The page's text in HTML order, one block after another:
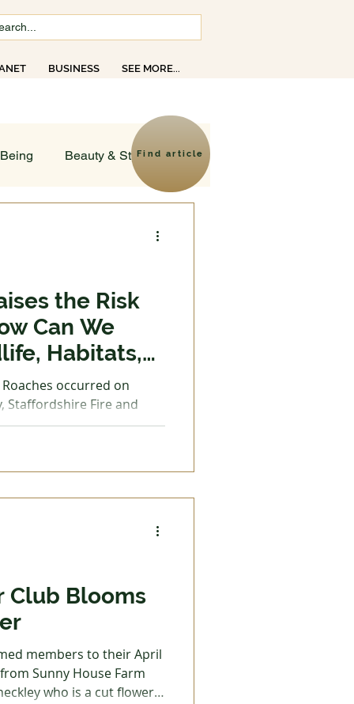
BUSINESS SEE MORE...
Beauty & Style
Creativity Faith
the Risk
Can We
Habitats,
occurred on
Staffordshire Fire and
quick on the scene to
nesting season at its
and the surrounding
and lapwings, as well as
Club Blooms
members to their April
Sunny House Farm
who is a cut flower
Find article